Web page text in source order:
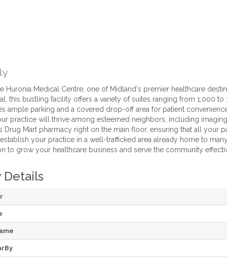
Huronia Medical Centre, one of Midland's premier healthcare
this bustling facility offers a variety of suites ranging from 1,000
ample parking and a covered drop-off area for patient
practice will thrive among esteemed neighbors, including
Drug Mart pharmacy right on the main floor, ensuring that all your
your practice in a well-trafficked area already home to
to grow your healthcare business and serve the community
Details